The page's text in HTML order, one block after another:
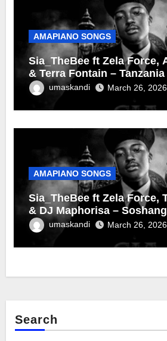
AMAPIANO SONGS
Sia_TheBee ft Zela Force,
& Terra Fontain – Tanzania
umaskandi March 26, 2026
AMAPIANO SONGS
Sia_TheBee ft Zela Force,
& DJ Maphorisa –
umaskandi March 26, 2026
Search